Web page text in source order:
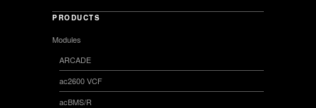
PRODUCTS
Modules
ARCADE
ac2600 VCF
acBMS/R